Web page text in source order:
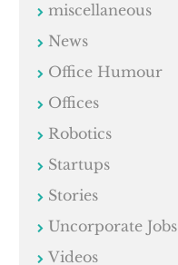
miscellaneous
News
Office Humour
Offices
Robotics
Startups
Stories
Uncorporate Jobs
Videos